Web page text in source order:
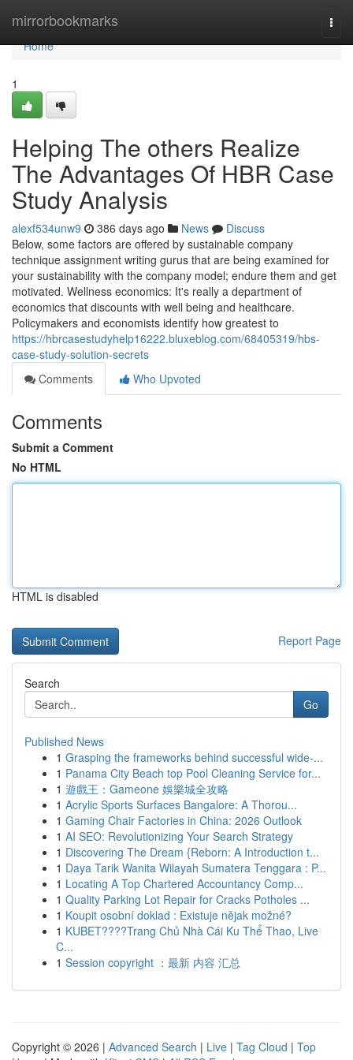
mirrorbookmarks
Home
Home
1
Helping The others Realize
The Advantages Of HBR Case
Study Analysis
alexf534unw9 386 days ago News
Discuss
Below, some factors are offered by sustainable company
technique assignment writing gurus that are being examined for
your sustainability with the company model; endure them and get
motivated. Wellness economics: It's really a department of
economics that discounts with well being and healthcare.
Policymakers and economists identify how greatest to
https://hbrcasestudyhelp16222.bluxeblog.com/68405319/hbs-
case-study-solution-secrets
Comments
Who Upvoted
Comments
Submit a Comment
No HTML
HTML is disabled
Report Page
Search
Go
Published News
1 Grasping the frameworks behind successful wide-...
1 Panama City Beach top Pool Cleaning Service for...
1 遊戲王：Gameone 娛樂城全攻略
1 Acrylic Sports Surfaces Bangalore: A Thorou...
1 Gaming Chair Factories in China: 2026 Outlook
1 AI SEO: Revolutionizing Your Search Strategy
1 Discovering The Dream {Reborn: A Introduction t...
1 Daya Tarik Wanita Wilayah Sumatera Tenggara : P...
1 Locating A Top Chartered Accountancy Comp...
1 Quality Parking Lot Repair for Cracks Potholes ...
1 Koupit osobní doklad : Existuje nějak možné?
1 KUBET????️Trang Chủ Nhà Cái Ku Thể Thao, Live
C...
1 Session copyright ：最新 内容 汇总
Copyright © 2026 | Advanced Search | Live | Tag Cloud | Top